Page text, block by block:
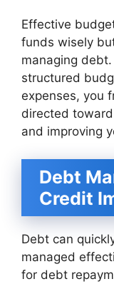
Effective
funds wisely
managing
structured
expenses, you
directed
and improving
Debt
Credit
Debt can
managed
for debt